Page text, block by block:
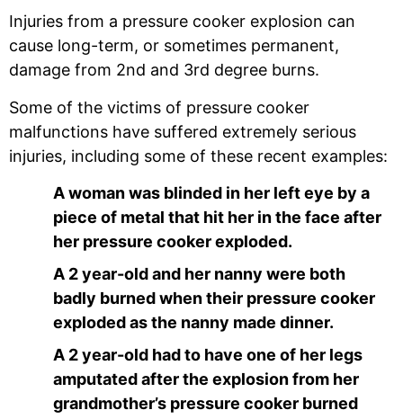
Injuries from a pressure cooker explosion can
cause long-term, or sometimes permanent,
damage from 2nd and 3rd degree burns.
Some of the victims of pressure cooker
malfunctions have suffered extremely serious
injuries, including some of these recent examples:
A woman was blinded in her left eye by a
piece of metal that hit her in the face after
her pressure cooker exploded.
A 2 year-old and her nanny were both
badly burned when their pressure cooker
exploded as the nanny made dinner.
A 2 year-old had to have one of her legs
amputated after the explosion from her
grandmother’s pressure cooker burned